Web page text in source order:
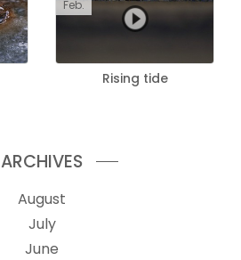
Feb.
Rising tide
ARCHIVES
August
July
June